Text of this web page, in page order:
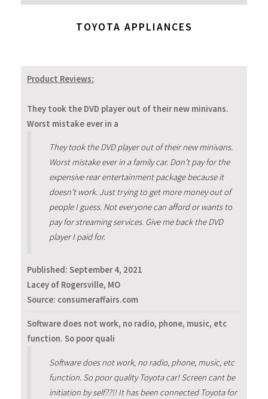
TOYOTA APPLIANCES
Product Reviews:
They took the DVD player out of their new minivans.
Worst mistake ever in a
They took the DVD player out of their new minivans.
Worst mistake ever in a family car. Don’t pay for the
expensive rear entertainment package because it
doesn’t work. Just trying to get more money out of
people I guess. Not everyone can afford or wants to
pay for streaming services. Give me back the DVD
player I paid for.
Published: September 4, 2021
Lacey of Rogersville, MO
Source: consumeraffairs.com
Software does not work, no radio, phone, music, etc
function. So poor quali
Software does not work, no radio, phone, music, etc
function. So poor quality Toyota car! Screen cant be
initiation by self??!! It has been connected Toyota for